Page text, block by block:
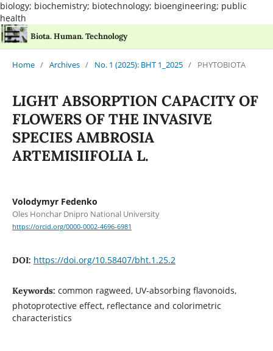
biology; biochemistry; biotechnology; bioengineering; public
health
Biota. Human. Technology
Home / Archives / No. 1 (2025): BHT 1_2025 / PHYTOBIOTA
LIGHT ABSORPTION CAPACITY OF
FLOWERS OF THE INVASIVE
SPECIES AMBROSIA
ARTEMISIIFOLIA L.
Volodymyr Fedenko
Oles Honchar Dnipro National University
https://orcid.org/0000-0002-4696-6981
DOI: https://doi.org/10.58407/bht.1.25.2
Keywords: common ragweed, UV-absorbing flavonoids,
photoprotective effect, reflectance and colorimetric
characteristics